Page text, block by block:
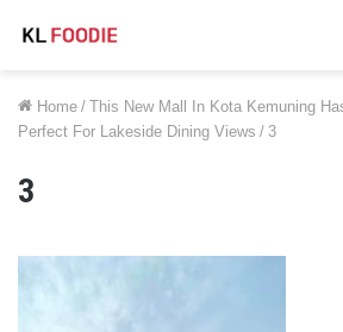
Home / This New Mall In Kota Kemuning
Perfect For Lakeside Dining Views / 3
3